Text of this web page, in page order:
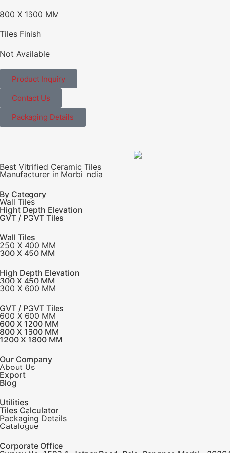
800 X 1600 MM
Tiles Finish
Not Available
Product Inquiry
Contact Us
Packaging Details
Best Vitrified Ceramic Tiles
Manufacturer in Morbi India
By Category
Wall Tiles
Hight Depth Elevation
GVT / PGVT Tiles
Wall Tiles
250 X 400 MM
300 X 450 MM
High Depth Elevation
300 X 450 MM
300 X 600 MM
GVT / PGVT Tiles
600 X 600 MM
600 X 1200 MM
800 X 1600 MM
1200 X 1800 MM
Our Company
About Us
Export
Blog
Utilities
Tiles Calculator
Packaging Details
Catalogue
Corporate Office